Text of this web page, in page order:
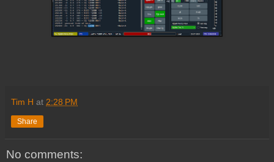
Tim H at 2:28 PM
Share
No comments: